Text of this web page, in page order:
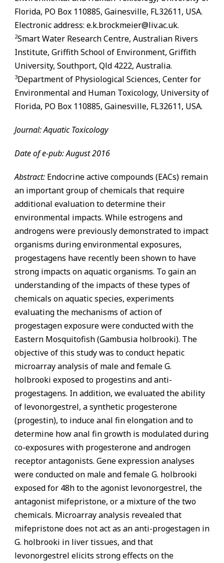
Florida, PO Box 110885, Gainesville, FL32611, USA.
Electronic address: e.k.brockmeier@liv.ac.uk.
2Smart Water Research Centre, Australian Rivers
Institute, Griffith School of Environment, Griffith
University, Southport, Qld 4222, Australia.
3Department of Physiological Sciences, Center for
Environmental and Human Toxicology, University of
Florida, PO Box 110885, Gainesville, FL32611, USA.
Journal: Aquatic Toxicology
Date of e-pub: August 2016
Abstract: Endocrine active compounds (EACs) remain
an important group of chemicals that require
additional evaluation to determine their
environmental impacts. While estrogens and
androgens were previously demonstrated to impact
organisms during environmental exposures,
progestagens have recently been shown to have
strong impacts on aquatic organisms. To gain an
understanding of the impacts of these types of
chemicals on aquatic species, experiments
evaluating the mechanisms of action of
progestagen exposure were conducted with the
Eastern Mosquitofish (Gambusia holbrooki). The
objective of this study was to conduct hepatic
microarray analysis of male and female G.
holbrooki exposed to progestins and anti-
progestagens. In addition, we evaluated the ability
of levonorgestrel, a synthetic progesterone
(progestin), to induce anal fin elongation and to
determine how anal fin growth is modulated during
co-exposures with progesterone and androgen
receptor antagonists. Gene expression analyses
were conducted on male and female G. holbrooki
exposed for 48h to the agonist levonorgestrel, the
antagonist mifepristone, or a mixture of the two
chemicals. Microarray analysis revealed that
mifepristone does not act as an anti-progestagen in
G. holbrooki in liver tissues, and that
levonorgestrel elicits strong effects on the